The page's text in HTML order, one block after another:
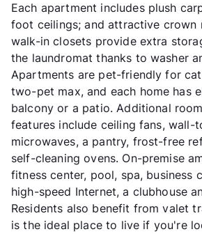
Each apartment includes plush
foot ceilings; and attractive crown
walk-in closets provide extra
the laundromat thanks to washer
Apartments are pet-friendly for
two-pet max, and each home has
balcony or a patio. Additional
features include ceiling fans, wall-
microwaves, a pantry, frost-free
self-cleaning ovens. On-premise
fitness center, pool, spa, business
high-speed Internet, a clubhouse
Residents also benefit from valet
is the ideal place to live if you're